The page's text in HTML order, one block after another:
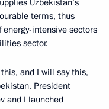
terms, thus
intensive sectors
sector.
and I will say this,
President
and I launched